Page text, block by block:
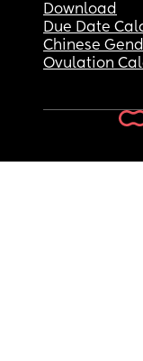
Download
Due Date
Chinese
Ovulation